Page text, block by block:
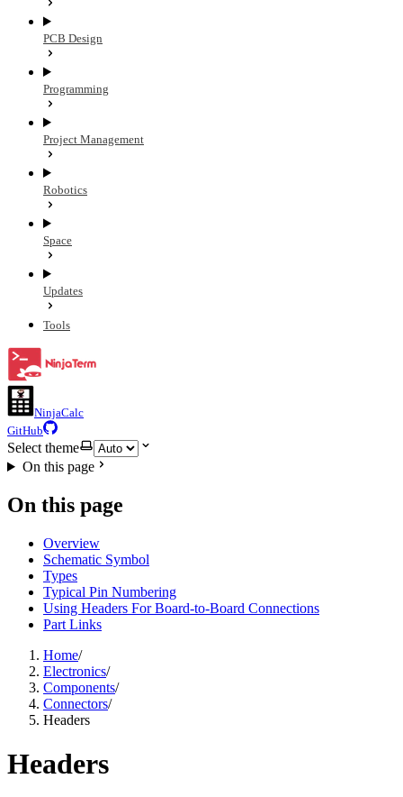
PCB Design
Programming
Project Management
Robotics
Space
Updates
Tools
NinjaCalc
GitHub
Select theme
On this page
On this page
Overview
Schematic Symbol
Types
Typical Pin Numbering
Using Headers For Board-to-Board Connections
Part Links
Home/
Electronics/
Components/
Connectors/
Headers
Headers